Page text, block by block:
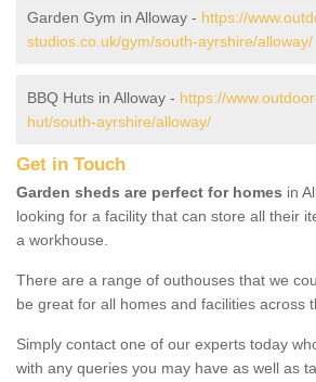
Garden Gym in Alloway - https://
studios.co.uk/gym/south-ayrshire/alloway/
BBQ Huts in Alloway - https://
hut/south-ayrshire/alloway/
Get in Touch
Garden sheds are perfect for homes in
looking for a facility that can store all their
a workhouse.
There are a range of outhouses that we
be great for all homes and facilities across
Simply contact one of our experts today
with any queries you may have as well as